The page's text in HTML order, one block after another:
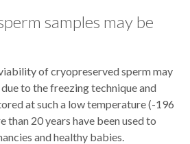
samples may be
of cryopreserved sperm may
to the freezing technique and
at such a low temperature (-196
than 20 years have been used to
and healthy babies.